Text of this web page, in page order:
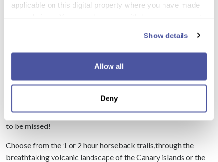
applicable on this digital property where you have made
If you allow, we would also like to:
location which can be accurate to within several
Identify your device by actively scanning it for
specific characteristics (fingerprinting)
and set your preferences in thedetails section.
Show details
Allow all
Deny
Excursion Details
Tenerife Horse riding adventure
Looking for a unique family day out packed with scenery,
adventure, horseback riding and local cuisine? Why not take a
look at this Tenerife horse riding adventure, where you’ll see
countryside and coastal horse riding treks to private horse and
carriage transport, it’s a delightful and memorable day out, not
to be missed!
Choose from the 1 or 2 hour horseback trails,through the
breathtaking volcanic landscape of the Canary islands or the